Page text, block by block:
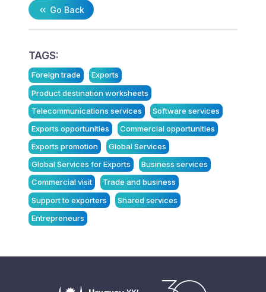
Go Back
TAGS:
Foreign trade
Exports
Product destination worksheets
Telecommunications services
Software services
Exports opportunities
Commercial opportunities
Exports promotion
Global Services
Global Services for Exports
Business services
Commercial visit
Trade and business
Support to exporters
Shared services
Entrepreneurs